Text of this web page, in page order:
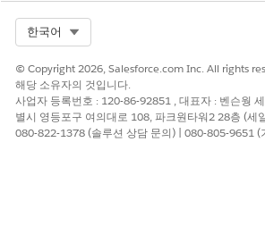
Note: No activity history is stored on the
delivered expiration notification.
Further information about Contracts and
found via the Help & Training link.
한국어
© Copyright 2026, Salesforce.com Inc. All rights
해당 소유자의 것입니다.
사업자 등록번호 : 120-86-92851 , 대표자 : 벤슨웡
별시 영등포구 여의대로 108, 파크원타워2 28층 (세
080-822-1378 (솔루션 상담 문의) | 080-805-9651 (